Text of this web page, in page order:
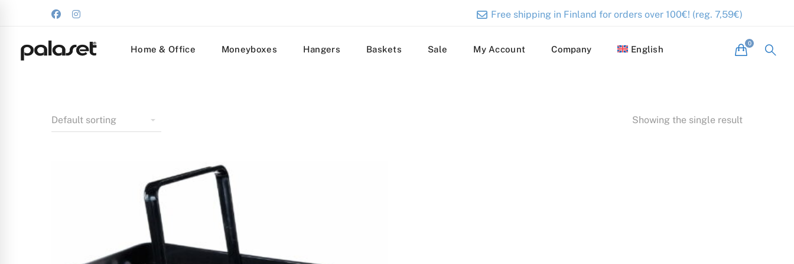
Free shipping in Finland for orders over 100€! (reg. 7,59€)
Home & Office Moneyboxes Hangers Baskets Sale My Account Company English
Showing the single result